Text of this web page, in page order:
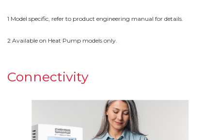
1 Model specific, refer to product engineering manual for details.
2 Available on Heat Pump models only.
Connectivity